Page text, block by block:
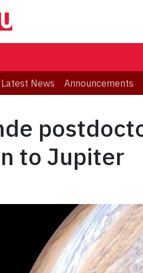
Latest News Announcements
to Jupiter